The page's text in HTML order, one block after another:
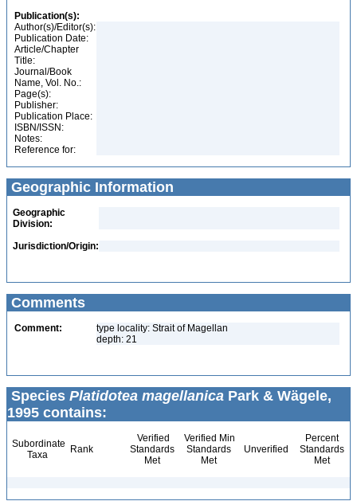
Publication(s):
Author(s)/Editor(s):
Publication Date:
Article/Chapter
Title:
Journal/Book
Name, Vol. No.:
Page(s):
Publisher:
Publication Place:
ISBN/ISSN:
Notes:
Reference for:
Geographic Information
Geographic
Division:
Jurisdiction/Origin:
Comments
Comment:
type locality: Strait of Magellan
depth: 21
Species Platidotea magellanica Park & Wägele,
1995 contains:
Subordinate
Taxa
Rank
Verified
Standards
Met
Verified Min
Standards
Met
Unverified
Percent
Standards
Met